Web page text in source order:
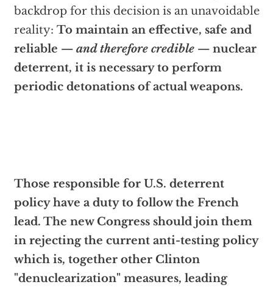
backdrop for this decision is an unavoidable
reality: To maintain an effective, safe and
reliable —and therefore credible— nuclear
deterrent, it is necessary to perform
periodic detonations of actual weapons.
Those responsible for U.S. deterrent
policy have a duty to follow the French
lead. The new Congress should join them
in rejecting the current anti-testing policy
which is, together other Clinton
"denuclearization" measures, leading